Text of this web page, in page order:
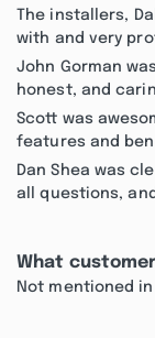
The installers,
with and very
John Gorman
honest, and
Scott was
features and
Dan Shea was
all questions,
What
Not mentioned